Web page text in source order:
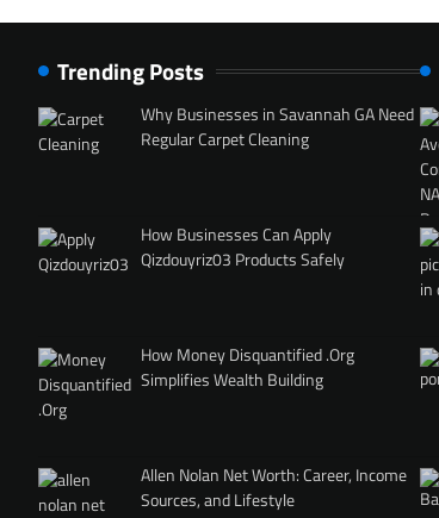
Trending Posts
Why Businesses in Savannah GA Need
Regular Carpet Cleaning
How Businesses Can Apply
Qizdouyriz03 Products Safely
How Money Disquantified .Org
Simplifies Wealth Building
Allen Nolan Net Worth: Career, Income
Sources, and Lifestyle